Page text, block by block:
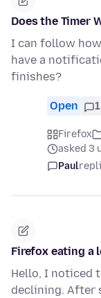
Does the Timer
I can follow
have a
finishes?
Open 1
Firefox
asked 3
Paul
Firefox eating a
Hello, I noticed
declining. After